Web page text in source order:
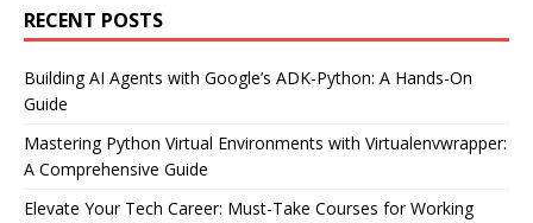
RECENT POSTS
Building AI Agents with Google’s ADK-Python: A Hands-On
Guide
Mastering Python Virtual Environments with Virtualenvwrapper:
A Comprehensive Guide
Elevate Your Tech Career: Must-Take Courses for Working